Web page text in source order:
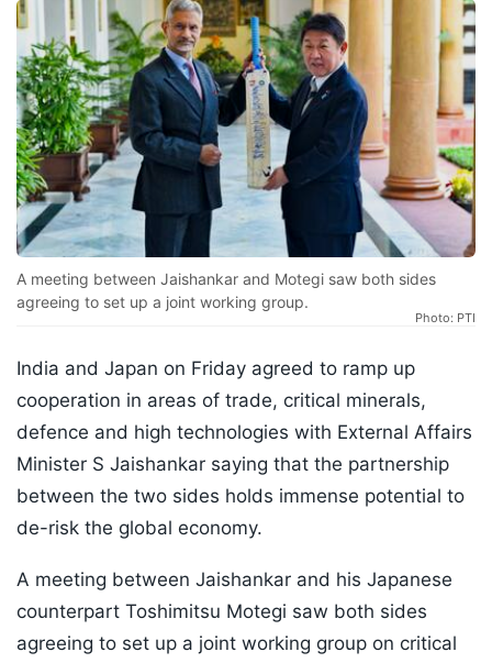
A meeting between Jaishankar and Motegi saw both sides
agreeing to set up a joint working group.
Photo: PTI
India and Japan on Friday agreed to ramp up
cooperation in areas of trade, critical minerals,
defence and high technologies with External Affairs
Minister S Jaishankar saying that the partnership
between the two sides holds immense potential to
de-risk the global economy.
A meeting between Jaishankar and his Japanese
counterpart Toshimitsu Motegi saw both sides
agreeing to set up a joint working group on critical